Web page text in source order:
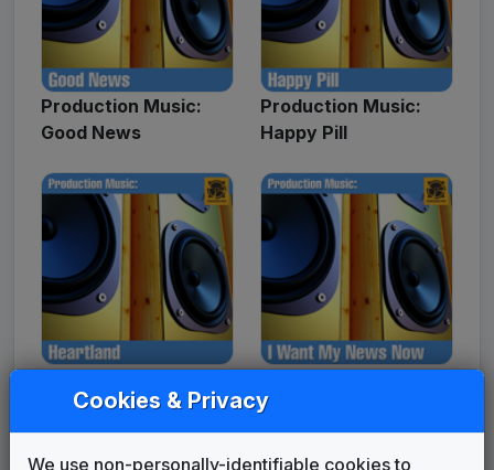
Production Music:
Good News
Production Music:
Happy Pill
Heartland
Want My News Now
Cookies & Privacy
We use non-personally-identifiable cookies to